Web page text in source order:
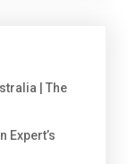
| The
Expert’s